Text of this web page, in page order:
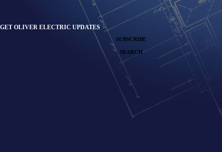
GET OLIVER ELECTRIC UPDATES